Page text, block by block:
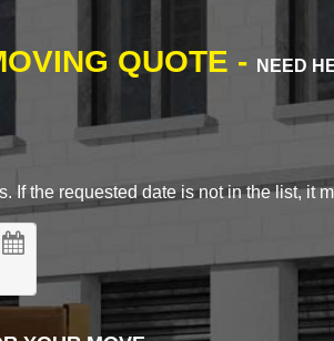
QUOTE - NEED
If the requested date is not in the list, it